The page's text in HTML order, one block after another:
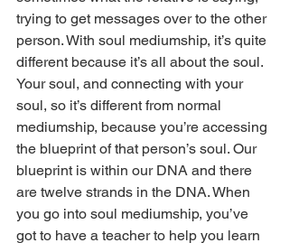
trying to get messages over to the other
person. With soul mediumship, it’s quite
different because it’s all about the soul.
Your soul, and connecting with your
soul, so it’s different from normal
mediumship, because you’re accessing
the blueprint of that person’s soul. Our
blueprint is within our DNA and there
are twelve strands in the DNA. When
you go into soul mediumship, you’ve
got to have a teacher to help you learn